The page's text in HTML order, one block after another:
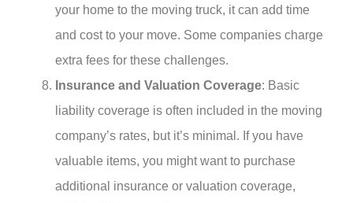
your home to the moving truck, it can add time
and cost to your move. Some companies charge
extra fees for these challenges.
Insurance and Valuation Coverage: Basic
liability coverage is often included in the moving
company’s rates, but it’s minimal. If you have
valuable items, you might want to purchase
additional insurance or valuation coverage,